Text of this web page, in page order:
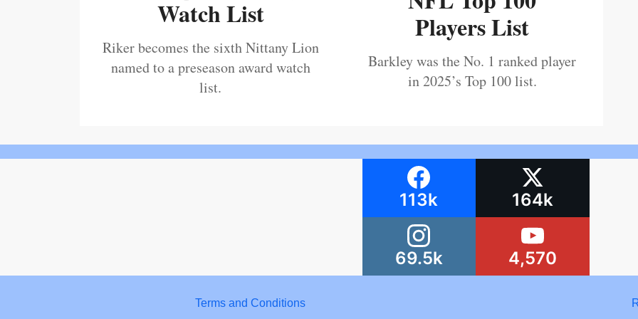
Watch List
Riker becomes the sixth Nittany Lion
named to a preseason award watch
list.
Players List
Barkley was the No. 1 ranked player
in 2025’s Top 100 list.
113k 164k
69.5k 4,570
Terms and Conditions